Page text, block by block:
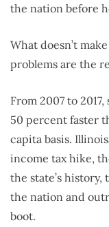
the nation before
What doesn’t
problems are the
From 2007 to
50 percent faster
capita basis.
income tax hike,
the state’s
the nation and
boot.